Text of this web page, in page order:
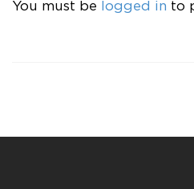
You must be logged in to